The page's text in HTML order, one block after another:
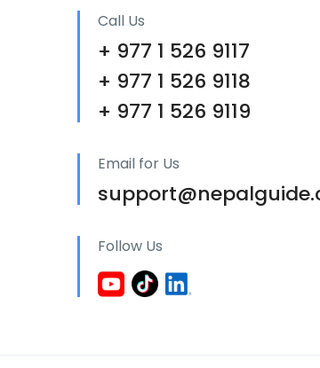
Call Us
+ 977 1 526 9117
+ 977 1 526 9118
+ 977 1 526 9119
Email for Us
Follow Us